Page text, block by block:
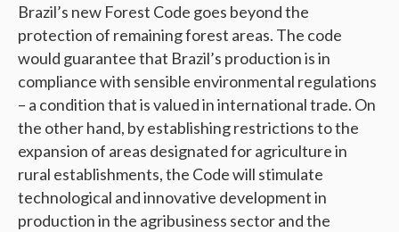
Brazil’s new Forest Code goes beyond the
protection of remaining forest areas. The code
would guarantee that Brazil’s production is in
compliance with sensible environmental regulations
– a condition that is valued in international trade. On
the other hand, by establishing restrictions to the
expansion of areas designated for agriculture in
rural establishments, the Code will stimulate
technological and innovative development in
production in the agribusiness sector and the